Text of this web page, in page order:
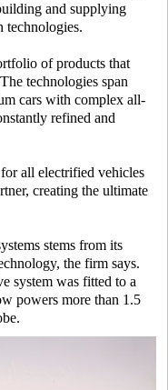
and supplying
technologies.
of products that
technologies span
cars with complex all-
refined and
all electrified vehicles
creating the ultimate
stems from its
the firm says.
system was fitted to a
powers more than 1.5